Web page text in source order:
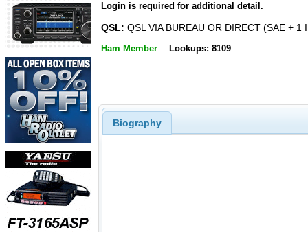
Login is required for additional detail.
QSL: QSL VIA BUREAU OR DIRECT (SAE + 1
Ham Member Lookups: 8109
Biography